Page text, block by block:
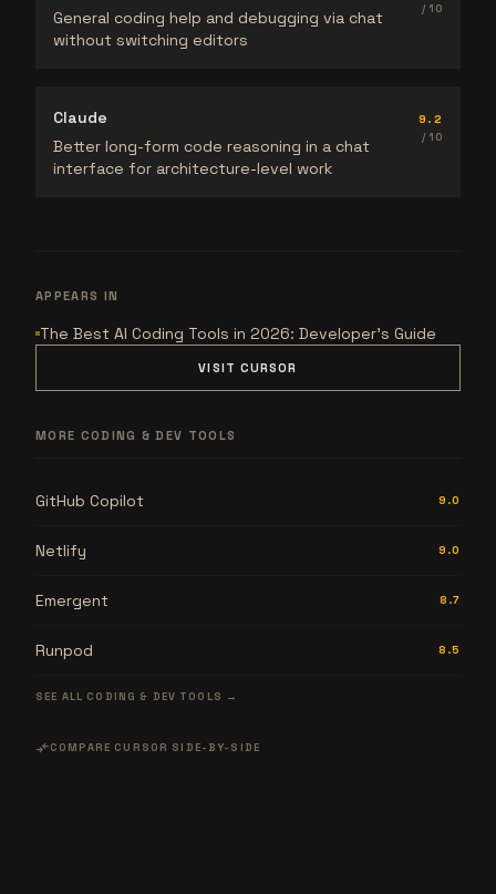
General coding help and debugging via chat
without switching editors
/ 10
Claude
Better long-form code reasoning in a chat
interface for architecture-level work
9.2
/ 10
APPEARS IN
The Best AI Coding Tools in 2026: Developer's Guide
VISIT CURSOR
MORE CODING & DEV TOOLS
GitHub Copilot 9.0
Netlify 9.0
Emergent 8.7
Runpod 8.5
SEE ALL CODING & DEV TOOLS →
compare_arrowsCOMPARE CURSOR SIDE-BY-SIDE